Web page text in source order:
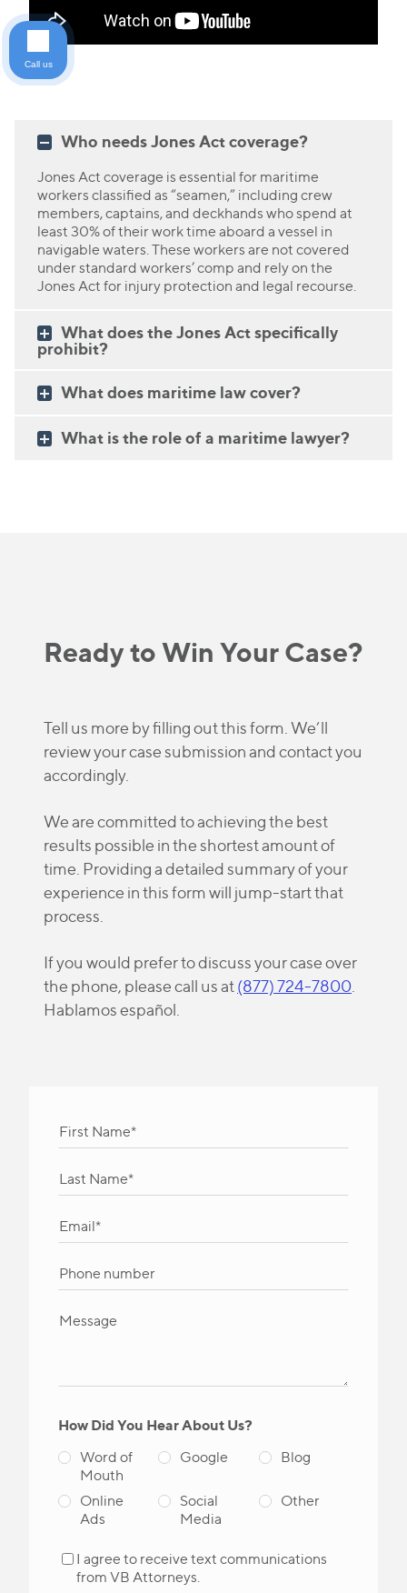
Who needs Jones Act coverage?
Jones Act coverage is essential for maritime
workers classified as “seamen,” including crew
members, captains, and deckhands who spend at
least 30% of their work time aboard a vessel in
navigable waters. These workers are not covered
under standard workers’ comp and rely on the
Jones Act for injury protection and legal recourse.
What does the Jones Act specifically
prohibit?
What does maritime law cover?
What is the role of a maritime lawyer?
Ready to Win Your Case?
Tell us more by filling out this form. We’ll
review your case submission and contact you
accordingly.
We are committed to achieving the best
results possible in the shortest amount of
time. Providing a detailed summary of your
experience in this form will jump-start that
process.
If you would prefer to discuss your case over
the phone, please call us at(877) 724-7800
Hablamos español.
How Did You Hear About Us?
Word of
Mouth
Google Blog
Online
Ads
Social
Media
Other
I agree to receive text communications
from VB Attorneys.
Call us